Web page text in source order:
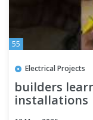
55
Electrical Projects
builders
installations